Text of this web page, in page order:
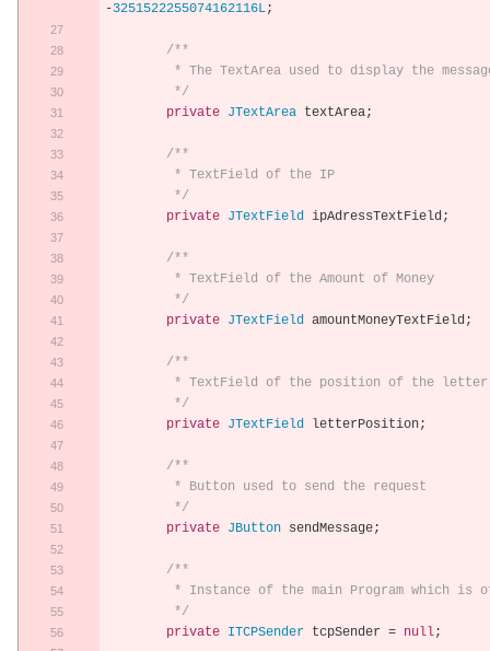
-3251522255074162116L;
/**
* The TextArea used to display the
	 */
private JTextArea textArea;
/**
	 * TextField of the IP
	 */
private JTextField ipAdressTextField;
/**
	 * TextField of the Amount of Money
	 */
private JTextField amountMoneyTextField;
/**
	 * TextField of the position of the letter
	 */
private JTextField letterPosition;
/**
	 * Button used to send the request
	 */
private JButton sendMessage;
/**
* Instance of the main Program which is
	 */
private ITCPSender tcpSender = null;